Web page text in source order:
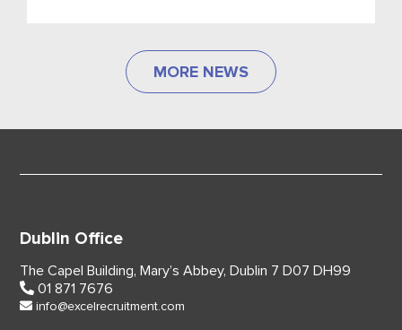
MORE NEWS
Dublin Office
The Capel Building, Mary’s Abbey, Dublin 7 D07 DH99
01 871 7676
info@excelrecruitment.com